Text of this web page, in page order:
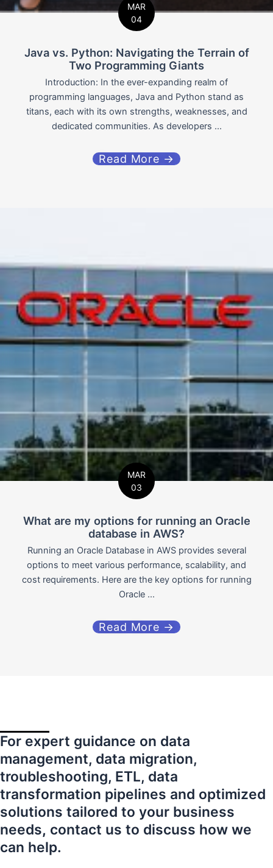
MAR
04
Java vs. Python: Navigating the Terrain of
Two Programming Giants
Introduction: In the ever-expanding realm of
programming languages, Java and Python stand as
titans, each with its own strengths, weaknesses, and
dedicated communities. As developers ...
Read More →
MAR
03
What are my options for running an Oracle
database in AWS?
Running an Oracle Database in AWS provides several
options to meet various performance, scalability, and
cost requirements. Here are the key options for running
Oracle ...
Read More →
For expert guidance on data
management, data migration,
troubleshooting, ETL, data
transformation pipelines and optimized
solutions tailored to your business
needs, contact us to discuss how we
can help.